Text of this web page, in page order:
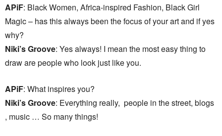
APiF: Black Women, Africa-inspired Fashion, Black Girl
Magic – has this always been the focus of your art and if yes
why?
Niki’s Groove: Yes always! I mean the most easy thing to
draw are people who look just like you.
APiF: What inspires you?
Niki’s Groove: Everything really, people in the street, blogs
, music … So many things!